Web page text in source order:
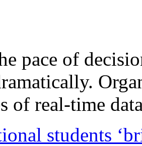
pace of
of real-time
students